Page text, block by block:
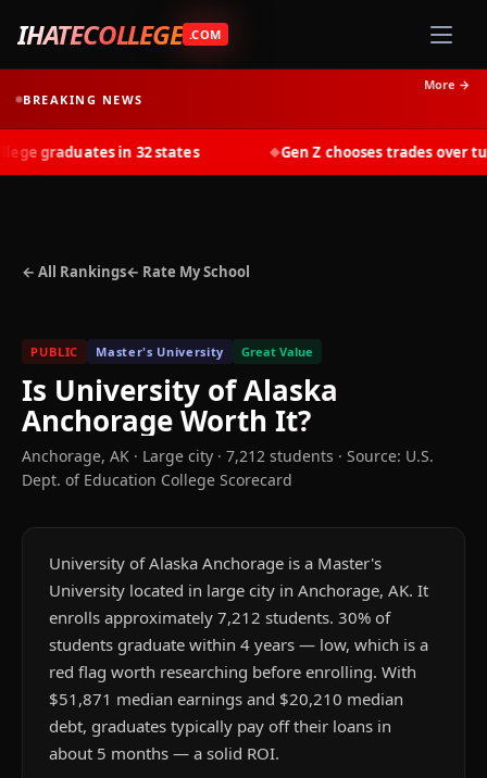
IHATECOLLEGE .COM
BREAKING NEWS
More →
graduates in 32 states Gen Z chooses trades over
← All Rankings← Rate My School
PUBLIC Master's University Great Value
Is University of Alaska
AnchorageWorth It?
Anchorage, AK · Large city · 7,212 students · Source: U.S.
Dept. of Education College Scorecard
University of Alaska Anchorage is a Master's
University located in large city in Anchorage, AK. It
enrolls approximately 7,212 students. 30% of
students graduate within 4 years — low, which is a
red flag worth researching before enrolling. With
$51,871 median earnings and $20,210 median
debt, graduates typically pay off their loans in
about 5 months — a solid ROI.